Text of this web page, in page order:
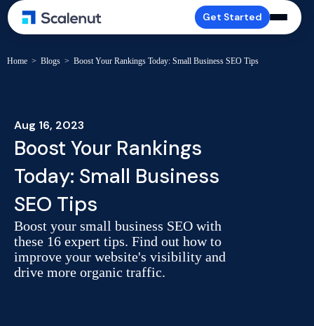
Get Started
Home > Blogs > Boost Your Rankings Today: Small Business SEO Tips
Aug 16, 2023
Boost Your Rankings
Today: Small Business
SEO Tips
Boost your small business SEO with
these 16 expert tips. Find out how to
improve your website's visibility and
drive more organic traffic.